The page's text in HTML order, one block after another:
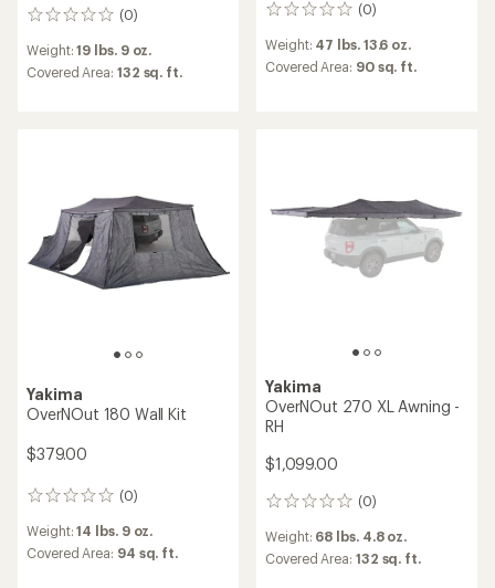
(0)
0
Weight:19 lbs. 9 oz.
Covered Area: 132 sq. ft.
(0)
0
Weight: 47 lbs. 13.6 oz.
Covered Area: 90 sq. ft.
Yakima
OverNOut 180 Wall Kit
$379.00
(0)
0
Weight:14 lbs. 9 oz.
Covered Area: 94 sq. ft.
Yakima
OverNOut 270 XL Awning -
RH
$1,099.00
(0)
0
Weight: 68 lbs. 4.8 oz.
Covered Area: 132 sq. ft.